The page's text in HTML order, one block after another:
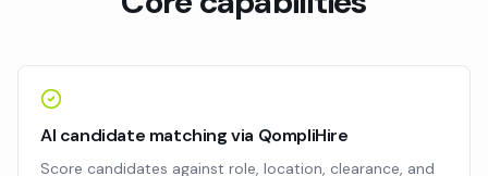
AI candidate matching via QompliHire
Score candidates against role, location, clearance, and